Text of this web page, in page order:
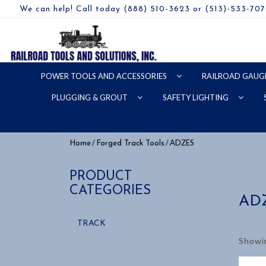
We can help! Call today (888) 510-3623 or (513)-533-
POWER TOOLS AND ACCESSORIES RAILROAD
PLUGGING & GROUT SAFETY LIGHTING
Home/ Forged Track Tools / ADZES
PRODUCT
CATEGORIES
TRACK